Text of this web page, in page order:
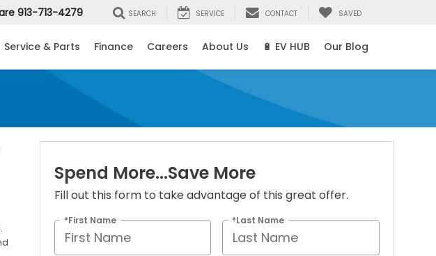
913-713-4279 SEARCH SERVICE CONTACT SAVED
Service & Parts Finance Careers About Us 🔋 EV HUB Our Blog
Spend More...Save More
Fill out this form to take advantage of this great offer.
*First Name *Last Name